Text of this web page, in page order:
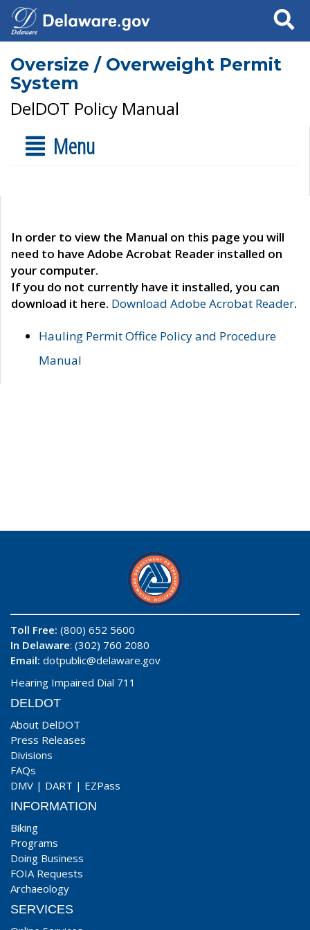
Search
Oversize / Overweight Permit
System
DelDOT Policy Manual
Menu
In order to view the Manual on this page you will
need to have Adobe Acrobat Reader installed on
your computer.
If you do not currently have it installed, you can
download it here. Download Adobe Acrobat Reader.
Hauling Permit Office Policy and Procedure
Manual
Toll Free: (800) 652 5600
In Delaware: (302) 760 2080
Email: dotpublic@delaware.gov
Hearing Impaired Dial 711
DELDOT
About DelDOT
Press Releases
Divisions
FAQs
DMV | DART | EZPass
INFORMATION
Biking
Programs
Doing Business
FOIA Requests
Archaeology
SERVICES